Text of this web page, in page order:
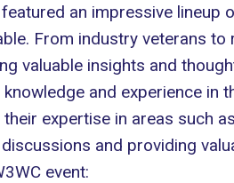
an impressive
From industry veterans
valuable insights and
and experience
expertise in areas such
and providing
event: